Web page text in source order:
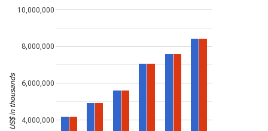
4,000,000
6,000,000
8,000,000
10,000,000
US$ in thousands